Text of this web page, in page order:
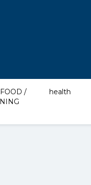
FOOD /
health